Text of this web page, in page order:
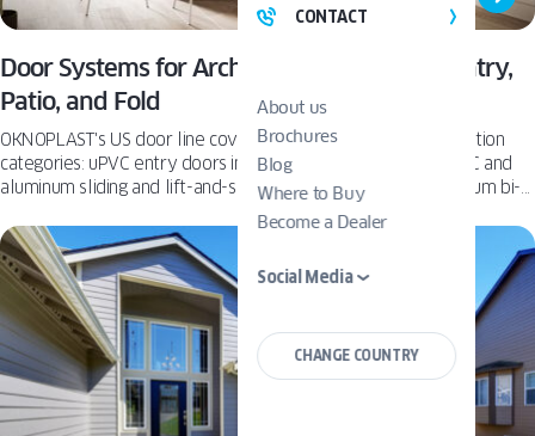
CONTACT
About us
Brochures
Blog
Where to Buy
Become a Dealer
Social Media
CHANGE COUNTRY
Door Systems for Architects: OKNOPLAST Entry,
Patio, and Fold
OKNOPLAST's US door line covers three materials-and-operation
categories: uPVC entry doors in Basic and Premium tiers, uPVC and
aluminum sliding and lift-and-slide patio doors, and an aluminum bi-
fold system supporting up to 9 moving sashes.